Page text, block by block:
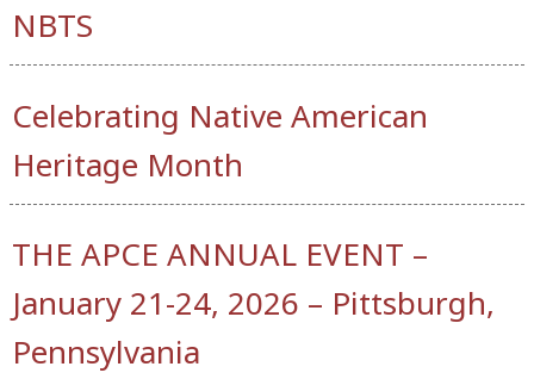
NBTS
Celebrating Native American
Heritage Month
THE APCE ANNUAL EVENT –
January 21-24, 2026 – Pittsburgh,
Pennsylvania